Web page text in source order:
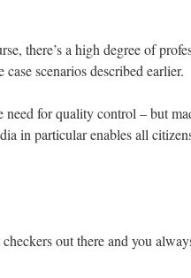
there’s a high degree of
scenarios described earlier.
for quality control – but
in particular enables all
out there and you